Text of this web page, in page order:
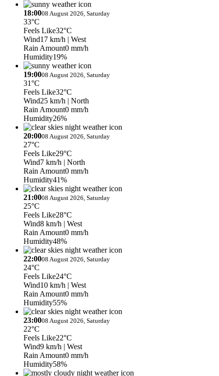
18:0008 August 2026, Saturday
33°C
Feels Like32°C
Wind17 km/h | West
Rain Amount0 mm/h
Humidity19%
19:0008 August 2026, Saturday
31°C
Feels Like32°C
Wind25 km/h | North
Rain Amount0 mm/h
Humidity26%
20:0008 August 2026, Saturday
27°C
Feels Like29°C
Wind7 km/h | North
Rain Amount0 mm/h
Humidity41%
21:0008 August 2026, Saturday
25°C
Feels Like28°C
Wind8 km/h | West
Rain Amount0 mm/h
Humidity48%
22:0008 August 2026, Saturday
24°C
Feels Like24°C
Wind10 km/h | West
Rain Amount0 mm/h
Humidity55%
23:0008 August 2026, Saturday
22°C
Feels Like22°C
Wind9 km/h | West
Rain Amount0 mm/h
Humidity58%